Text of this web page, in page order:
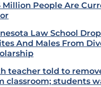
Million People Are
Law School
And Males From
teacher told to
classroom; students